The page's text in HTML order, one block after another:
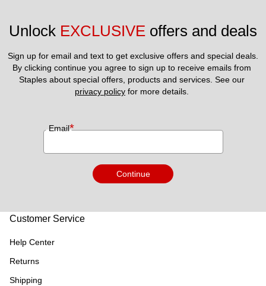
Unlock EXCLUSIVE offers and deals
Sign up for email and text to get exclusive offers and special deals.
By clicking continue you agree to sign up to receive emails from
privacy policy for more details.
Email*
Continue
Customer Service
Help Center
Returns
Shipping